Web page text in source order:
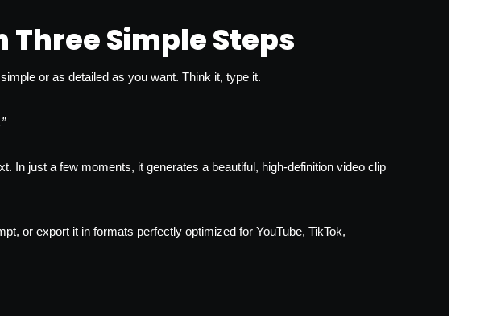
Simple Steps
or as detailed as you want. Think it, type it.
In just a few moments, it generates a beautiful, high-definition video clip
or export it in formats perfectly optimized for YouTube, TikTok,